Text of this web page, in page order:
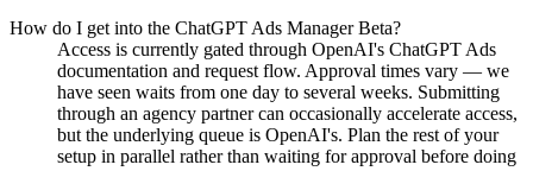
How do I get into the ChatGPT Ads Manager Beta?
Access is currently gated through OpenAI's ChatGPT Ads
documentation and request flow. Approval times vary — we
have seen waits from one day to several weeks. Submitting
through an agency partner can occasionally accelerate access,
but the underlying queue is OpenAI's. Plan the rest of your
setup in parallel rather than waiting for approval before doing